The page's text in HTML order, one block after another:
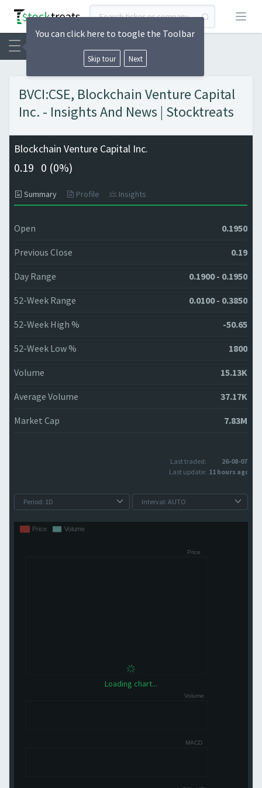
Open
BVCI:CSE, Blockchain Venture Capital
Inc. - Insights And News | Stocktreats
Blockchain Venture Capital Inc.
0.19 0 (0%)
Summary Profile Insights
Open 0.1950
Previous Close 0.19
Day Range 0.1900 - 0.1950
52-Week Range 0.0100 - 0.3850
52-Week High % -50.65
52-Week Low % 1800
Volume 15.13K
Average Volume 37.17K
Market Cap 7.83M
Last traded:
26-08-07
Last update: 11 hours ago
Loading chart...
You can click here to toogle the Toolbar
Skip tour Next